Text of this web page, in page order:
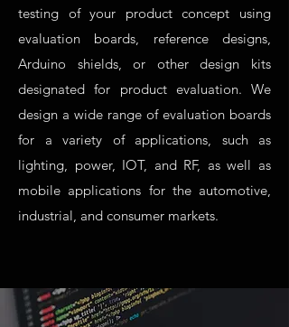
testing of your product concept using
evaluation boards, reference designs,
Arduino shields, or other design kits
designated for product evaluation. We
design a wide range of evaluation boards
for a variety of applications, such as
lighting, power, IOT, and RF, as well as
mobile applications for the automotive,
industrial, and consumer markets.